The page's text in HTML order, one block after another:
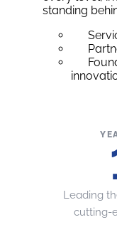
standing
Leading
cutting-